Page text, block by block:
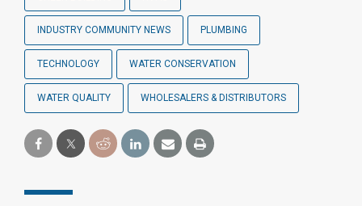
INDUSTRY COMMUNITY NEWS PLUMBING
TECHNOLOGY WATER CONSERVATION
WATER QUALITY WHOLESALERS & DISTRIBUTORS